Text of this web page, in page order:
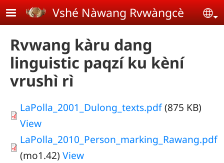
Skip to main contentVshé Nàwang Rvwàngcè
Rvwang kàru dang
linguistic paqzí ku kèní
vrushì rì
LaPolla_2001_Dulong_texts.pdf(875 KB)
View
LaPolla_2010_Person_marking_Rawang.pdf
(mo1.42) View